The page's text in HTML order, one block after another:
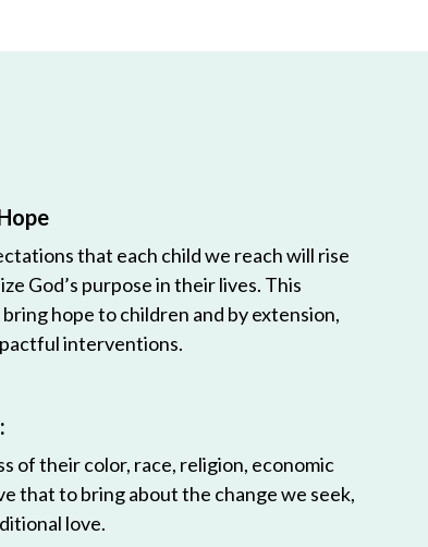
that each child we reach will rise
God’s purpose in their lives. This
hope to children and by extension,
interventions.
of their color, race, religion, economic
that to bring about the change we seek,
love.